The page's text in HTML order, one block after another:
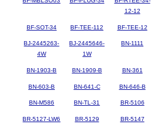
12-12
BF-SOT-34 BF-TEE-112 BF-TEE-12
BJ-2445263-
4W
BJ-2445646-
1W
BN-1111
BN-1903-B BN-1909-B BN-361
BN-603-B BN-641-C BN-646-B
BN-M586 BN-TL-31 BR-5106
BR-5127-LW6 BR-5129 BR-5147